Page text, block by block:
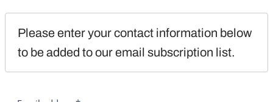
Please enter your contact information below
to be added to our email subscription list.